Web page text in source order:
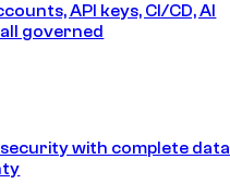
API keys, CI/CD, AI
governed
with complete data